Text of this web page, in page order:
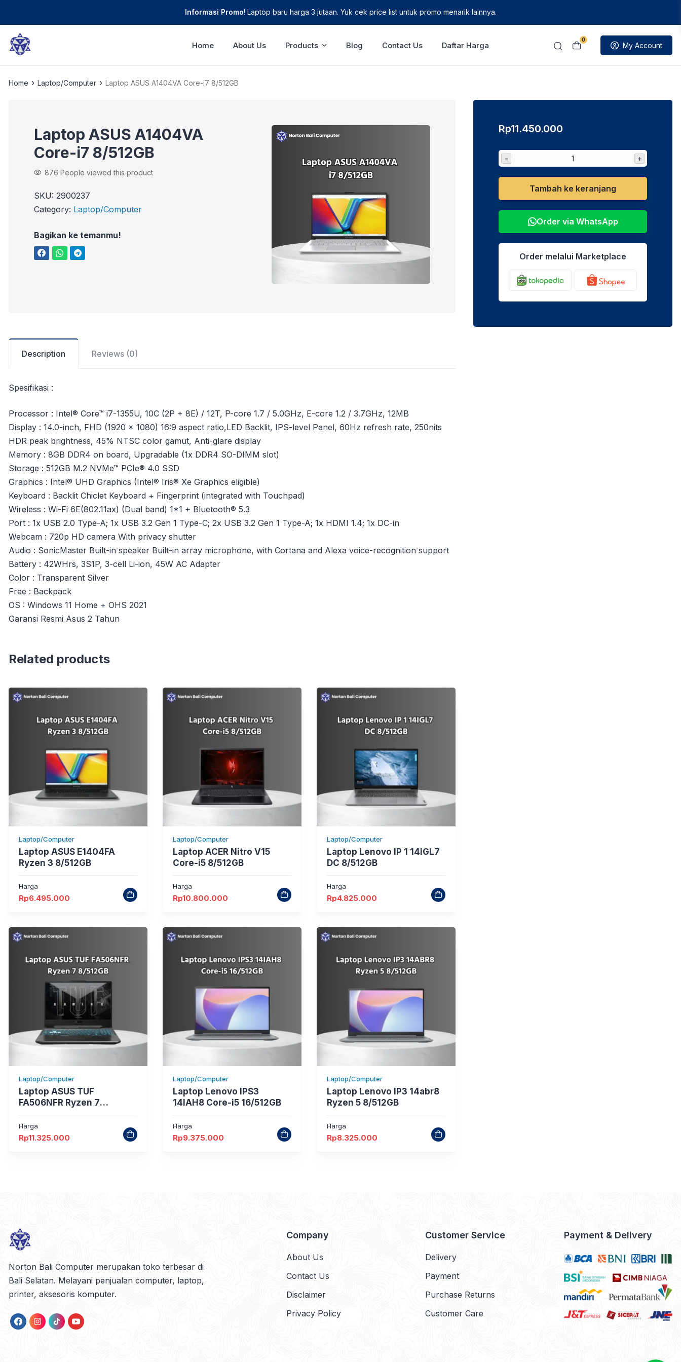
Informasi Promo! Laptop baru harga 3 jutaan. Yuk cek price list untuk promo menarik lainnya.
0
My Account
Home About Us Products Blog Contact Us Daftar Harga
Home › Laptop/Computer › Laptop ASUS A1404VA Core-i7 8/512GB
Laptop ASUS A1404VA
Core-i7 8/512GB
876 People viewed this product
SKU: 2900237
Category: Laptop/Computer
Bagikan ke temanmu!
Description Reviews (0)
Spesifikasi :
Processor : Intel® Core™ i7-1355U, 10C (2P + 8E) / 12T, P-core 1.7 / 5.0GHz, E-core 1.2 / 3.7GHz, 12MB
Display : 14.0-inch, FHD (1920 x 1080) 16:9 aspect ratio,LED Backlit, IPS-level Panel, 60Hz refresh rate, 250nits
HDR peak brightness, 45% NTSC color gamut, Anti-glare display
Memory : 8GB DDR4 on board, Upgradable (1x DDR4 SO-DIMM slot)
Storage : 512GB M.2 NVMe™ PCIe® 4.0 SSD
Graphics : Intel® UHD Graphics (Intel® Iris® Xe Graphics eligible)
Keyboard : Backlit Chiclet Keyboard + Fingerprint (integrated with Touchpad)
Wireless : Wi-Fi 6E(802.11ax) (Dual band) 1*1 + Bluetooth® 5.3
Port : 1x USB 2.0 Type-A; 1x USB 3.2 Gen 1 Type-C; 2x USB 3.2 Gen 1 Type-A; 1x HDMI 1.4; 1x DC-in
Webcam : 720p HD camera With privacy shutter
Audio : SonicMaster Built-in speaker Built-in array microphone, with Cortana and Alexa voice-recognition support
Battery : 42WHrs, 3S1P, 3-cell Li-ion, 45W AC Adapter
Color : Transparent Silver
Free : Backpack
OS : Windows 11 Home + OHS 2021
Garansi Resmi Asus 2 Tahun
Related products
Laptop/Computer
Laptop ASUS E1404FA
Ryzen 3 8/512GB
Harga
Rp6.495.000
Laptop/Computer
Laptop ACER Nitro V15
Core-i5 8/512GB
Harga
Rp10.800.000
Laptop/Computer
Laptop Lenovo IP 1 14IGL7
DC 8/512GB
Harga
Rp4.825.000
Laptop/Computer
Laptop ASUS TUF
FA506NFR Ryzen 7
Harga
Rp11.325.000
Laptop/Computer
Laptop Lenovo IPS3
14IAH8 Core-i5 16/512GB
Harga
Rp9.375.000
Laptop/Computer
Laptop Lenovo IP3 14abr8
Ryzen 5 8/512GB
Harga
Rp8.325.000
Rp11.450.000
- +
Tambah ke keranjang
Order via WhatsApp
Order melalui Marketplace
Norton Bali Computer merupakan toko terbesar di
Bali Selatan. Melayani penjualan computer, laptop,
printer, aksesoris komputer.
Company
About Us
Contact Us
Disclaimer
Privacy Policy
Customer Service
Delivery
Payment
Purchase Returns
Customer Care
Payment & Delivery